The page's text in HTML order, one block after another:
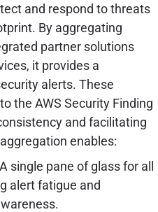
and respond to threats
By aggregating
partner solutions
it provides a
alerts. These
the AWS Security Finding
and facilitating
enables:
A single pane of glass for all
alert fatigue and